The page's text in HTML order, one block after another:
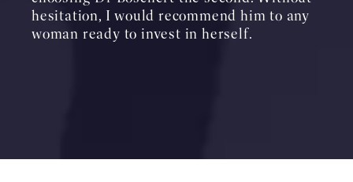
hesitation, I would recommend him to any
woman ready to invest in herself.